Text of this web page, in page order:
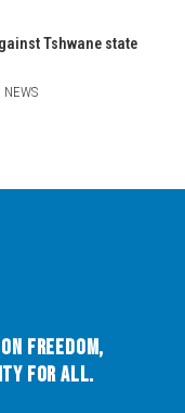
Tshwane state
Freedom,
for All.